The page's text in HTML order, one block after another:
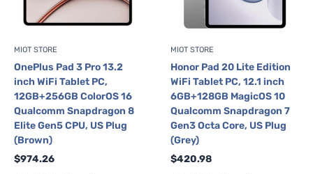
MIOT STORE
OnePlus Pad 3 Pro 13.2
inch WiFi Tablet PC,
12GB+256GB ColorOS 16
Qualcomm Snapdragon 8
Elite Gen5 CPU, US Plug
(Brown)
Sale
$974.26
MIOT STORE
Honor Pad 20 Lite Edition
WiFi Tablet PC, 12.1 inch
6GB+128GB MagicOS 10
Qualcomm Snapdragon 7
Gen3 Octa Core, US Plug
(Grey)
Sale
$420.98